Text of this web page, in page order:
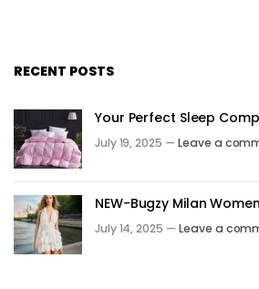
RECENT POSTS
Your Perfect Sleep
July 19, 2025 — Leave a
NEW-Bugzy Milan
July 14, 2025 — Leave a